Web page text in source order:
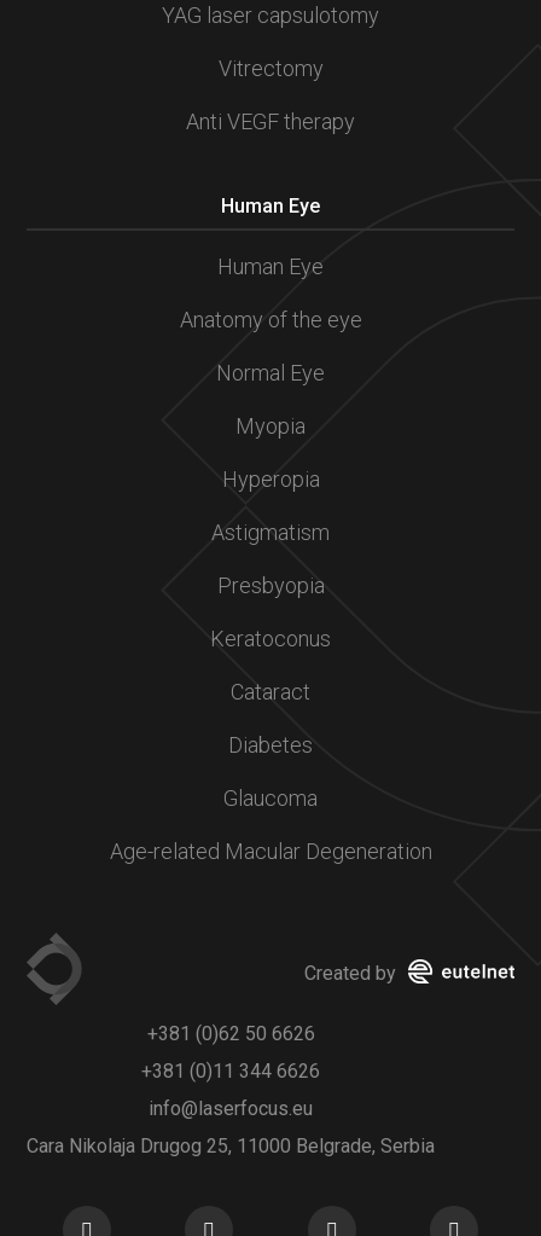
YAG laser capsulotomy
Vitrectomy
Anti VEGF therapy
Human Eye
Human Eye
Anatomy of the eye
Normal Eye
Myopia
Hyperopia
Astigmatism
Presbyopia
Keratoconus
Cataract
Diabetes
Glaucoma
Age-related Macular Degeneration
Created by
+381 (0)62 50 6626
+381 (0)11 344 6626
info@laserfocus.eu
Cara Nikolaja Drugog 25, 11000 Belgrade, Serbia